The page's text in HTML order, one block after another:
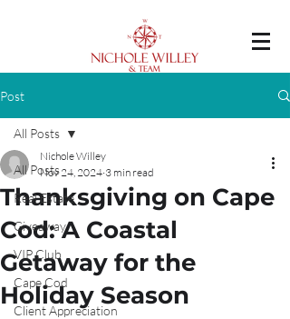
Post
All Posts
Real Estate
Giveaway
VIP Club
Cape Cod
Client Appreciation
All Posts
Thanksgiving on Cape
Cod: A Coastal
Getaway for the
Holiday Season
Nichole Willey
Nov 24, 2024 3 min read